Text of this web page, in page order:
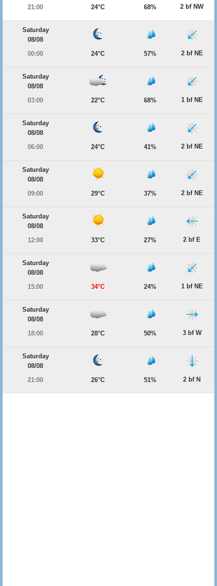
21:00
24°C 68% 2 bf NW
Saturday
08/08
00:00
24°C 57% 2 bf NE
Saturday
08/08
03:00
22°C 68% 1 bf NE
Saturday
08/08
06:00
24°C 41% 2 bf NE
Saturday
08/08
09:00
29°C 37% 2 bf NE
Saturday
08/08
12:00
33°C 27% 2 bf E
Saturday
08/08
15:00
34°C 24% 1 bf NE
Saturday
08/08
18:00
28°C 50% 3 bf W
Saturday
08/08
21:00
26°C 51% 2 bf N